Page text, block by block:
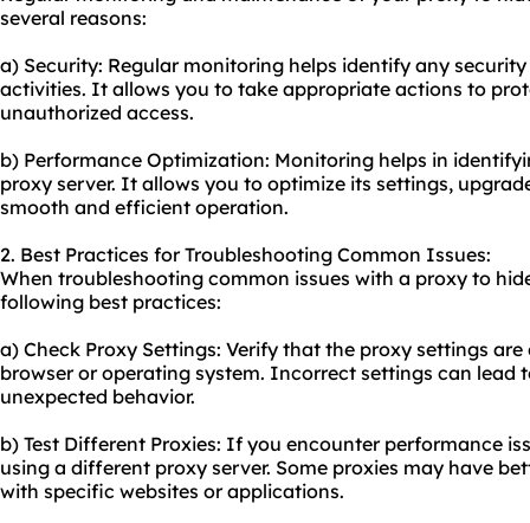
several reasons:
a) Security: Regular monitoring helps identify any
activities. It allows you to take appropriate actions to
unauthorized access.
b) Performance Optimization: Monitoring helps in
proxy server. It allows you to optimize its settings,
smooth and efficient operation.
2. Best Practices for Troubleshooting Common Issues:
When troubleshooting common issues with a proxy to
following best practices:
a) Check Proxy Settings: Verify that the proxy settings
browser or operating system. Incorrect settings can lead
unexpected behavior.
b) Test Different Proxies: If you encounter performance
using a different proxy server. Some proxies may have
with specific websites or applications.